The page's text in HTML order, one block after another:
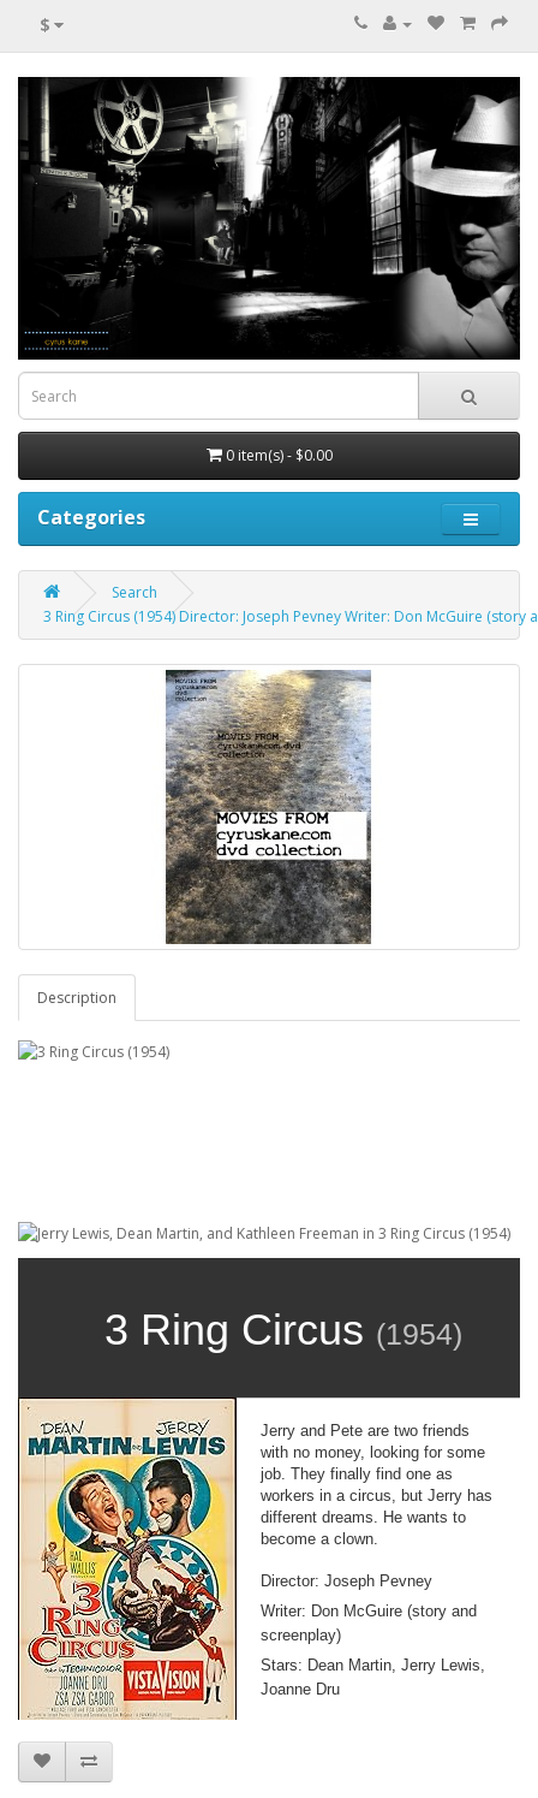
$
0 item(s) - $0.00
Categories
Search
3 Ring Circus (1954) Director: Joseph Pevney Writer: Don McGuire (story
Description
3 Ring Circus (1954)
Jerry and Pete are two friends
with no money, looking for some
job. They finally find one as
workers in a circus, but Jerry has
different dreams. He wants to
become a clown.
Director: Joseph Pevney
Writer: Don McGuire (story and
screenplay)
Stars: Dean Martin, Jerry Lewis,
Joanne Dru